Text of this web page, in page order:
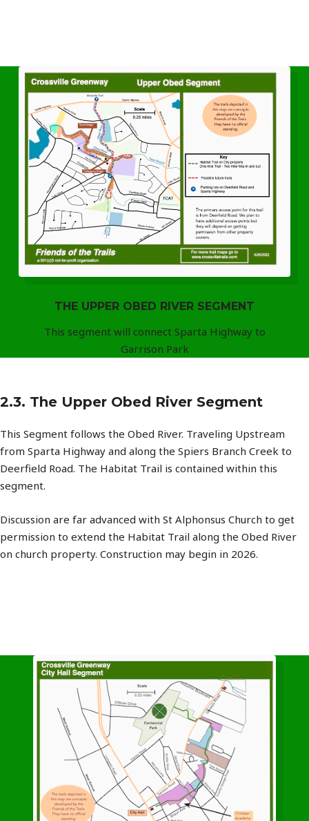
THE UPPER OBED RIVER SEGMENT
This segment will connect Sparta Highway to
Garrison Park
2.3. The Upper Obed River Segment
This Segment follows the Obed River. Traveling Upstream
from Sparta Highway and along the Spiers Branch Creek to
Deerfield Road. The Habitat Trail is contained within this
segment.
Discussion are far advanced with St Alphonsus Church to get
permission to extend the Habitat Trail along the Obed River
on church property. Construction may begin in 2026.